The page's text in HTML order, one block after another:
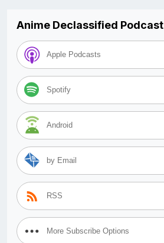
Anime Declassified Podcast
Apple Podcasts
Spotify
Android
by Email
RSS
More Subscribe Options